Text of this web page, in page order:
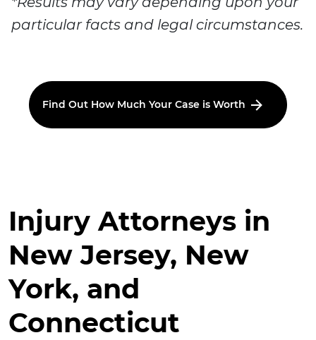
particular facts and legal circumstances.
Find Out How Much Your Case is Worth
Injury Attorneys in
New Jersey, New
York, and
Connecticut